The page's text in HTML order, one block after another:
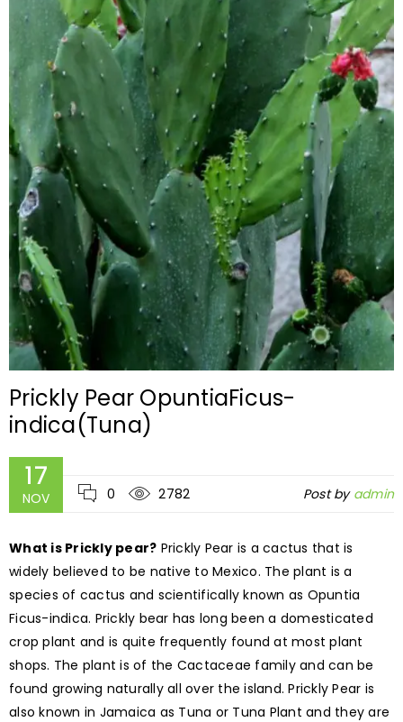
Prickly Pear OpuntiaFicus-
indica(Tuna)
17
NOV 0 2782 Post by admin
What is Prickly pear? Prickly Pear is a cactus that is
widely believed to be native to Mexico. The plant is a
species of cactus and scientifically known as Opuntia
Ficus-indica. Prickly bear has long been a domesticated
crop plant and is quite frequently found at most plant
shops. The plant is of the Cactaceae family and can be
found growing naturally all over the island. Prickly Pear is
also known in Jamaica as Tuna or Tuna Plant and they are